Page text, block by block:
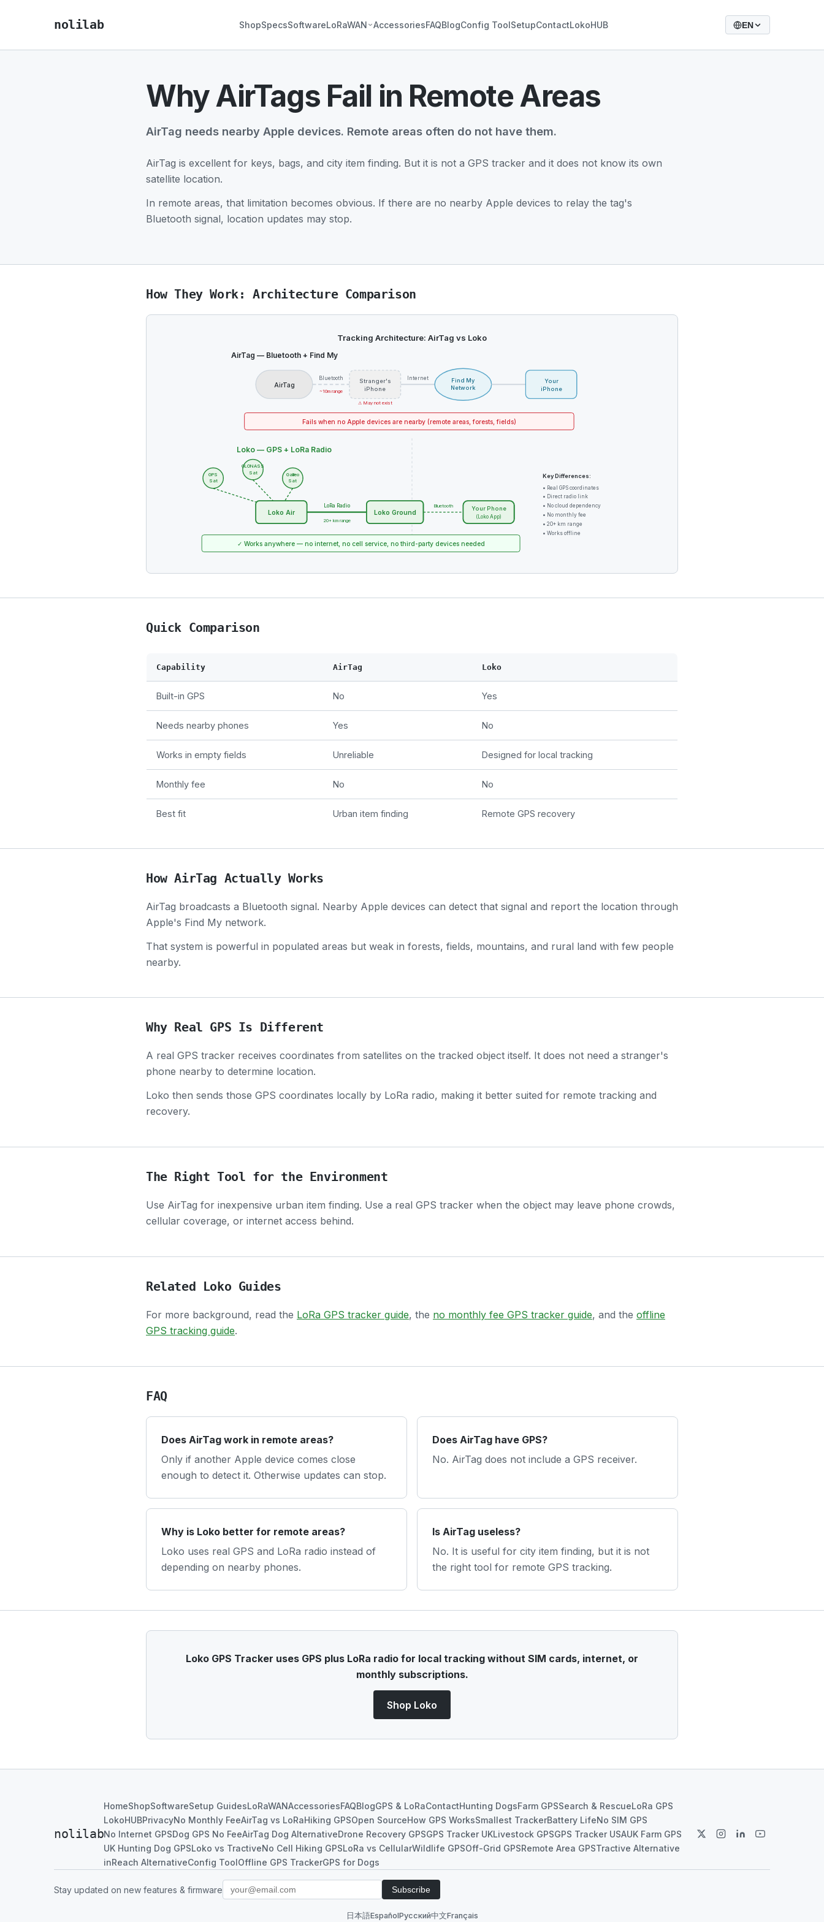
nolilab ShopSpecsSoftwareLoRaWAN AccessoriesFAQBlogConfig ToolSetupContactLokoHUB EN
Why AirTags Fail in Remote Areas
AirTag needs nearby Apple devices. Remote areas often do not have them.
AirTag is excellent for keys, bags, and city item finding. But it is not a GPS tracker and it does not know its own
satellite location.
In remote areas, that limitation becomes obvious. If there are no nearby Apple devices to relay the tag's
Bluetooth signal, location updates may stop.
How They Work: Architecture Comparison
Tracking Architecture: AirTag vs Loko
AirTag — Bluetooth + Find My
AirTag
Bluetooth
~10m range
Stranger's
iPhone
⚠ May not exist
Internet Find My
Network
Your
iPhone
Fails when no Apple devices are nearby (remote areas, forests, fields)
Loko — GPS + LoRa Radio
GPS
Sat
GLONASS
Sat
Galileo
Sat
Loko Air
LoRa Radio
20+ km range
Loko Ground
Bluetooth Your Phone
(Loko App)
✓ Works anywhere — no internet, no cell service, no third-party devices needed
Key Differences:
• Real GPS coordinates
• Direct radio link
• No cloud dependency
• No monthly fee
• 20+ km range
• Works offline
Quick Comparison
Capability AirTag Loko
Built-in GPS No Yes
Needs nearby phones Yes No
Works in empty fields Unreliable Designed for local tracking
Monthly fee No No
Best fit Urban item finding Remote GPS recovery
How AirTag Actually Works
AirTag broadcasts a Bluetooth signal. Nearby Apple devices can detect that signal and report the location through
Apple's Find My network.
That system is powerful in populated areas but weak in forests, fields, mountains, and rural land with few people
nearby.
Why Real GPS Is Different
A real GPS tracker receives coordinates from satellites on the tracked object itself. It does not need a stranger's
phone nearby to determine location.
Loko then sends those GPS coordinates locally by LoRa radio, making it better suited for remote tracking and
recovery.
The Right Tool for the Environment
Use AirTag for inexpensive urban item finding. Use a real GPS tracker when the object may leave phone crowds,
cellular coverage, or internet access behind.
Related Loko Guides
For more background, read the LoRa GPS tracker guide, the no monthly fee GPS tracker guide, and the offline
GPS tracking guide.
FAQ
Does AirTag work in remote areas?
Only if another Apple device comes close
enough to detect it. Otherwise updates can stop.
Does AirTag have GPS?
No. AirTag does not include a GPS receiver.
Why is Loko better for remote areas?
Loko uses real GPS and LoRa radio instead of
depending on nearby phones.
Is AirTag useless?
No. It is useful for city item finding, but it is not
the right tool for remote GPS tracking.
Loko GPS Tracker uses GPS plus LoRa radio for local tracking without SIM cards, internet, or
monthly subscriptions.
Shop Loko
nolilab
HomeShopSoftwareSetup GuidesLoRaWANAccessoriesFAQBlogGPS & LoRaContactHunting DogsFarm GPSSearch & RescueLoRa GPS
LokoHUBPrivacyNo Monthly FeeAirTag vs LoRaHiking GPSOpen SourceHow GPS WorksSmallest TrackerBattery LifeNo SIM GPS
No Internet GPSDog GPS No FeeAirTag Dog AlternativeDrone Recovery GPSGPS Tracker UKLivestock GPSGPS Tracker USAUK Farm GPS
UK Hunting Dog GPSLoko vs TractiveNo Cell Hiking GPSLoRa vs CellularWildlife GPSOff-Grid GPSRemote Area GPSTractive Alternative
inReach AlternativeConfig ToolOffline GPS TrackerGPS for Dogs
Stay updated on new features & firmware Subscribe
日本語EspañolРусский中文Français